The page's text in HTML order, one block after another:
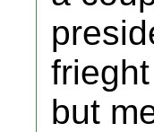
but